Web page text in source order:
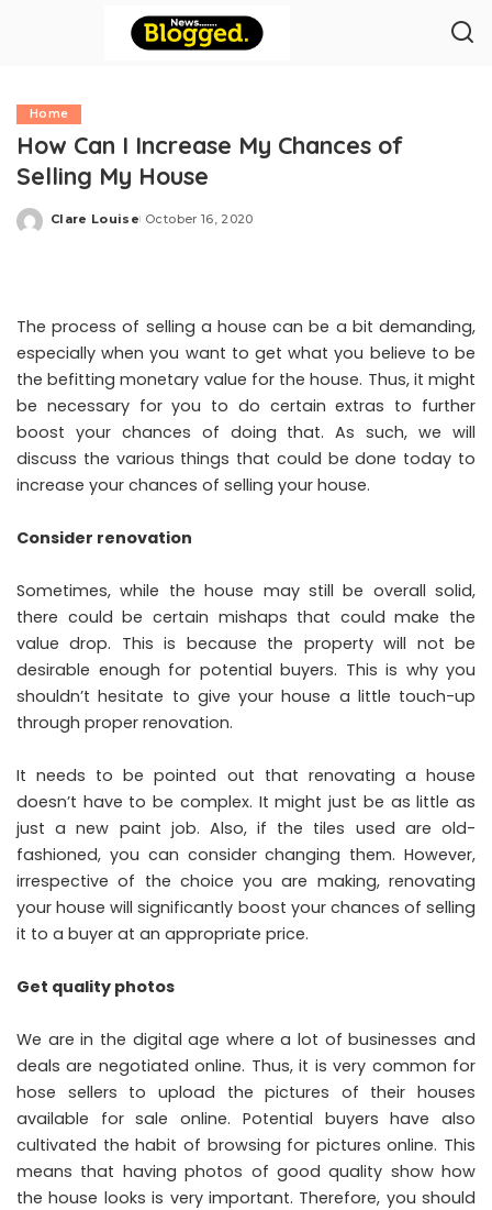
Home
How Can I Increase My Chances of
Selling My House
Posted
Clare Louise October 16, 2020
The process of selling a house can be a bit demanding,
especially when you want to get what you believe to be
the befitting monetary value for the house. Thus, it might
be necessary for you to do certain extras to further
boost your chances of doing that. As such, we will
discuss the various things that could be done today to
increase your chances of selling your house.
Consider renovation
Sometimes, while the house may still be overall solid,
there could be certain mishaps that could make the
value drop. This is because the property will not be
desirable enough for potential buyers. This is why you
shouldn’t hesitate to give your house a little touch-up
through proper renovation.
It needs to be pointed out that renovating a house
doesn’t have to be complex. It might just be as little as
just a new paint job. Also, if the tiles used are old-
fashioned, you can consider changing them. However,
irrespective of the choice you are making, renovating
your house will significantly boost your chances of selling
it to a buyer at an appropriate price.
Get quality photos
We are in the digital age where a lot of businesses and
deals are negotiated online. Thus, it is very common for
hose sellers to upload the pictures of their houses
available for sale online. Potential buyers have also
cultivated the habit of browsing for pictures online. This
means that having photos of good quality show how
the house looks is very important. Therefore, you should